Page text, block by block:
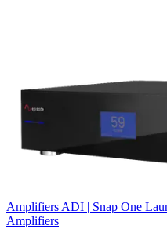
Amplifiers ADI | Snap One
Amplifiers